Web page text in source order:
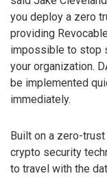
you deploy a zero
providing
impossible to stop
your organization.
be implemented
immediately.
Built on a zero-
crypto security
to travel with the